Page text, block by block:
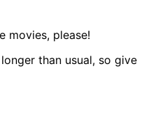
movies, please!
than usual, so give